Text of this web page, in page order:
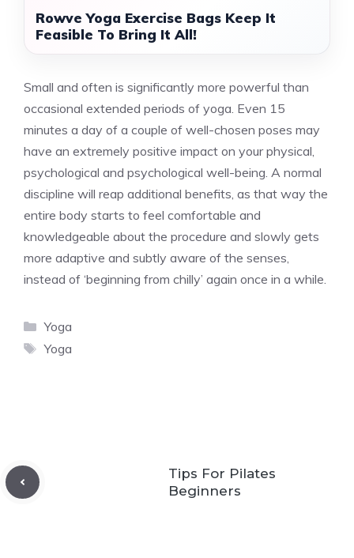
Rowve Yoga Exercise Bags Keep It
Feasible To Bring It All!
Small and often is significantly more powerful than
occasional extended periods of yoga. Even 15
minutes a day of a couple of well-chosen poses may
have an extremely positive impact on your physical,
psychological and psychological well-being. A normal
discipline will reap additional benefits, as that way the
entire body starts to feel comfortable and
knowledgeable about the procedure and slowly gets
more adaptive and subtly aware of the senses,
instead of ‘beginning from chilly’ again once in a while.
Categories
Yoga
Tags
Yoga
Tips For Pilates
Beginners